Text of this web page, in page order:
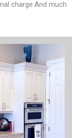
charge.And much